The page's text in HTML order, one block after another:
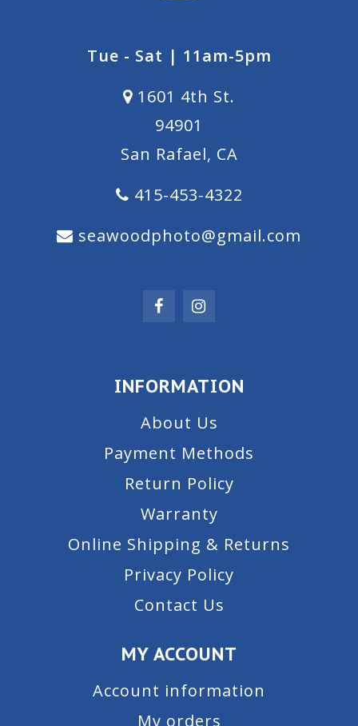
Tue - Sat | 11am-5pm
1601 4th St.
94901
San Rafael, CA
415-453-4322
seawoodphoto@gmail.com
INFORMATION
About Us
Payment Methods
Return Policy
Warranty
Online Shipping & Returns
Privacy Policy
Contact Us
MY ACCOUNT
Account information
My orders